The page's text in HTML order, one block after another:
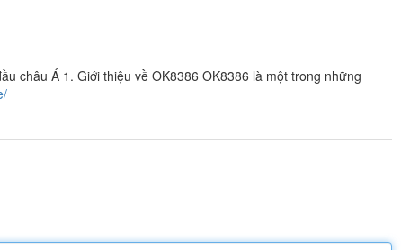
châu Á 1. Giới thiệu về OK8386 OK8386 là một trong những